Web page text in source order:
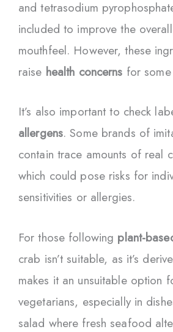
and tetrasodium
included to improve the
mouthfeel. However, these
raise health concerns for
It’s also important to check
allergens. Some brands of
contain trace amounts of real
which could pose risks for
sensitivities or allergies.
For those following plant-
crab isn’t suitable, as it’s
makes it an unsuitable option
vegetarians, especially in
salad where fresh seafood